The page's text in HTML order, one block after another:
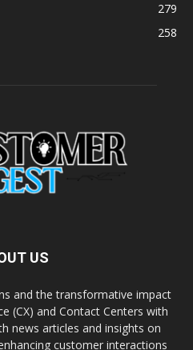
279
258
US
and the transformative impact
(CX) and Contact Centers with
news articles and insights on
customer interactions